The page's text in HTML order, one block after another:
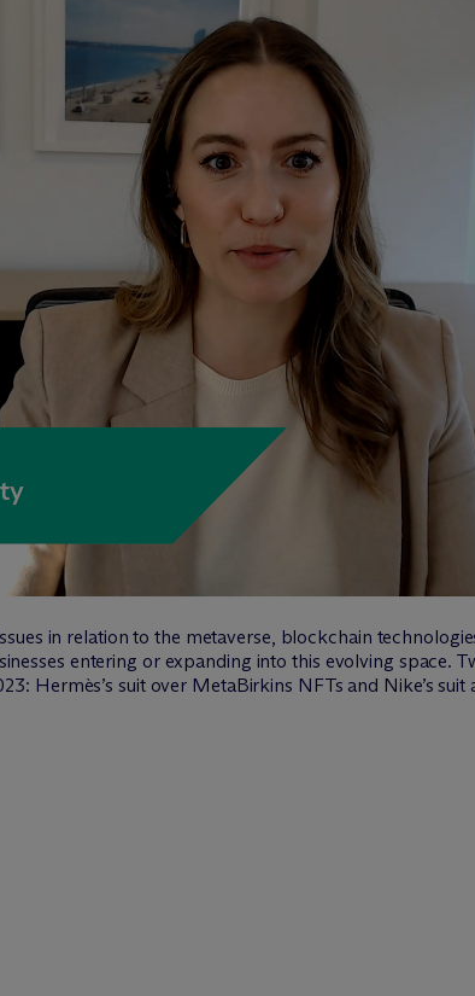
in relation to the metaverse, blockchain
entering or expanding into this evolving space.
Hermès’s suit over MetaBirkins NFTs and Nike’s suit